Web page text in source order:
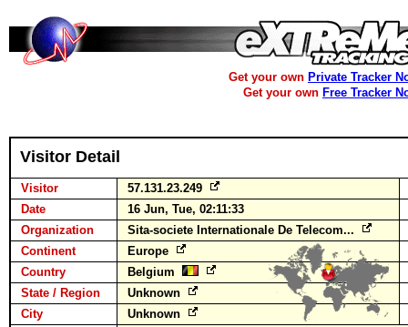
Get your own Private Tracker
Get your own Free Tracker
Visitor Detail
Visitor
57.131.23.249
Date
16 Jun, Tue, 02:11:33
Organization
Sita-societe Internationale De Telecom...
Continent
Europe
Country
Belgium
State / Region
Unknown
City
Unknown